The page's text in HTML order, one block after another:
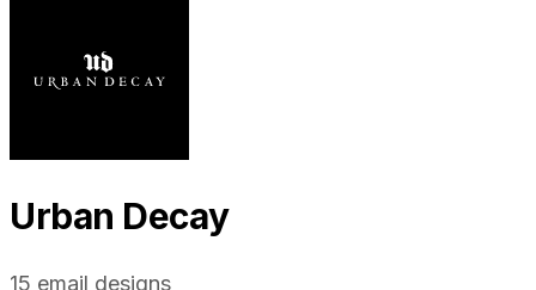
Urban Decay
15 email designs